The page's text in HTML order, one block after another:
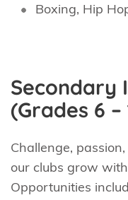
Boxing, Hip
Secondary
(Grades 6 –
Challenge,
our clubs grow
Opportunities